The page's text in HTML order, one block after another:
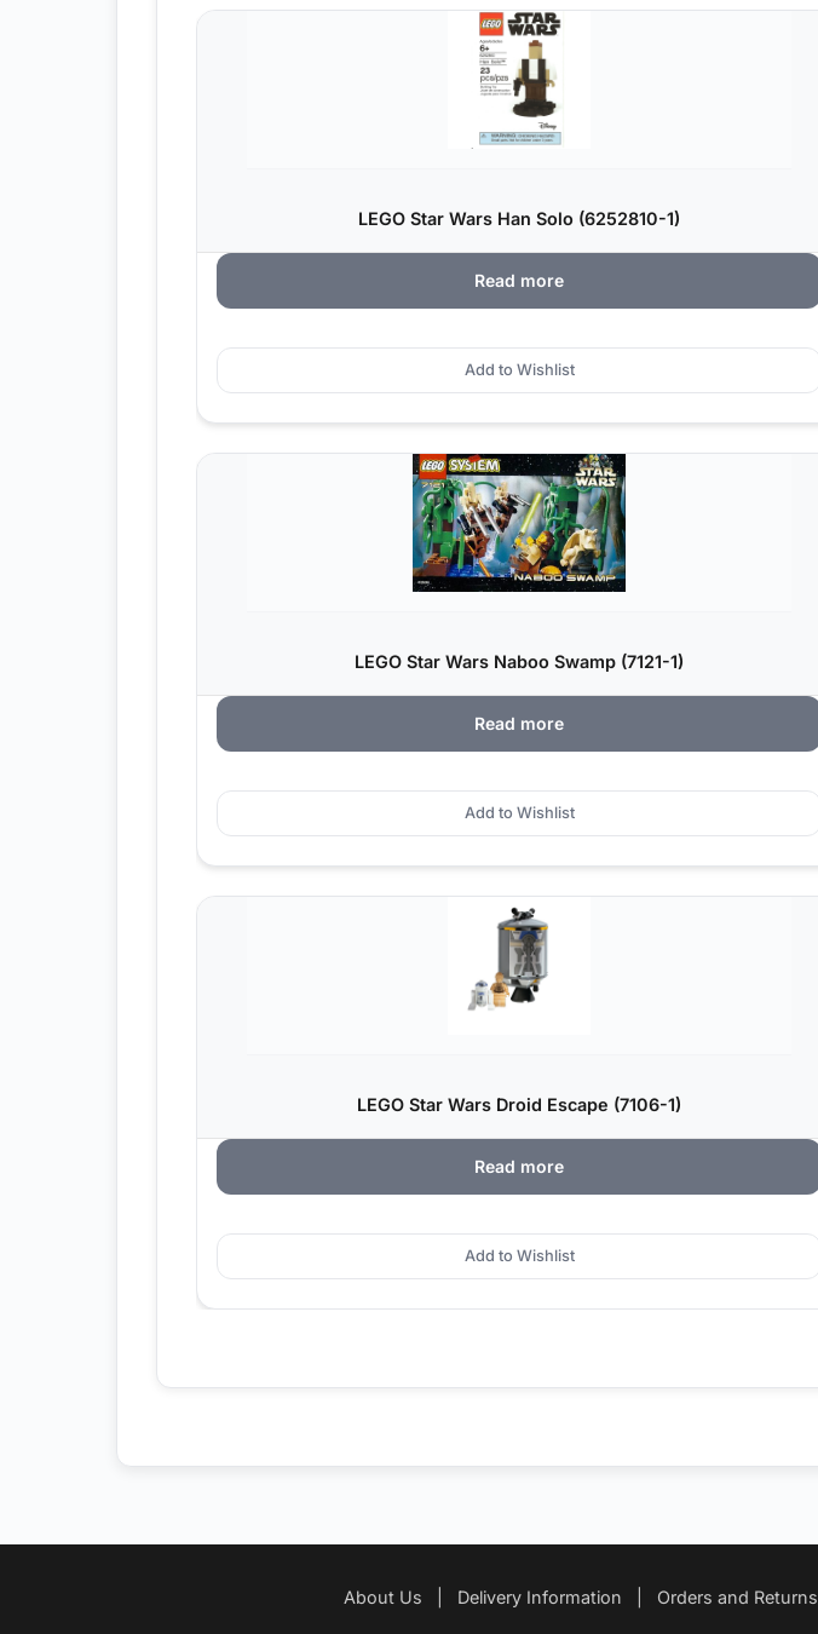
LEGO Star Wars Han Solo (6252810-1)
Read more
Add to Wishlist
LEGO Star Wars Naboo Swamp (7121-1)
Read more
Add to Wishlist
LEGO Star Wars Droid Escape (7106-1)
Read more
Add to Wishlist
About Us Delivery Information Orders and Returns